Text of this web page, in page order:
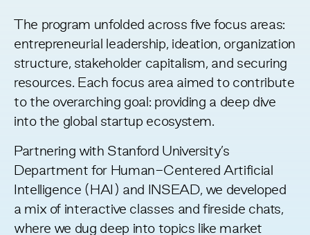
The program unfolded across five focus areas:
entrepreneurial leadership, ideation, organization
structure, stakeholder capitalism, and securing
resources. Each focus area aimed to contribute
to the overarching goal: providing a deep dive
into the global startup ecosystem.
Partnering with Stanford University’s
Department for Human-Centered Artificial
Intelligence (HAI) and INSEAD, we developed
a mix of interactive classes and fireside chats,
where we dug deep into topics like market